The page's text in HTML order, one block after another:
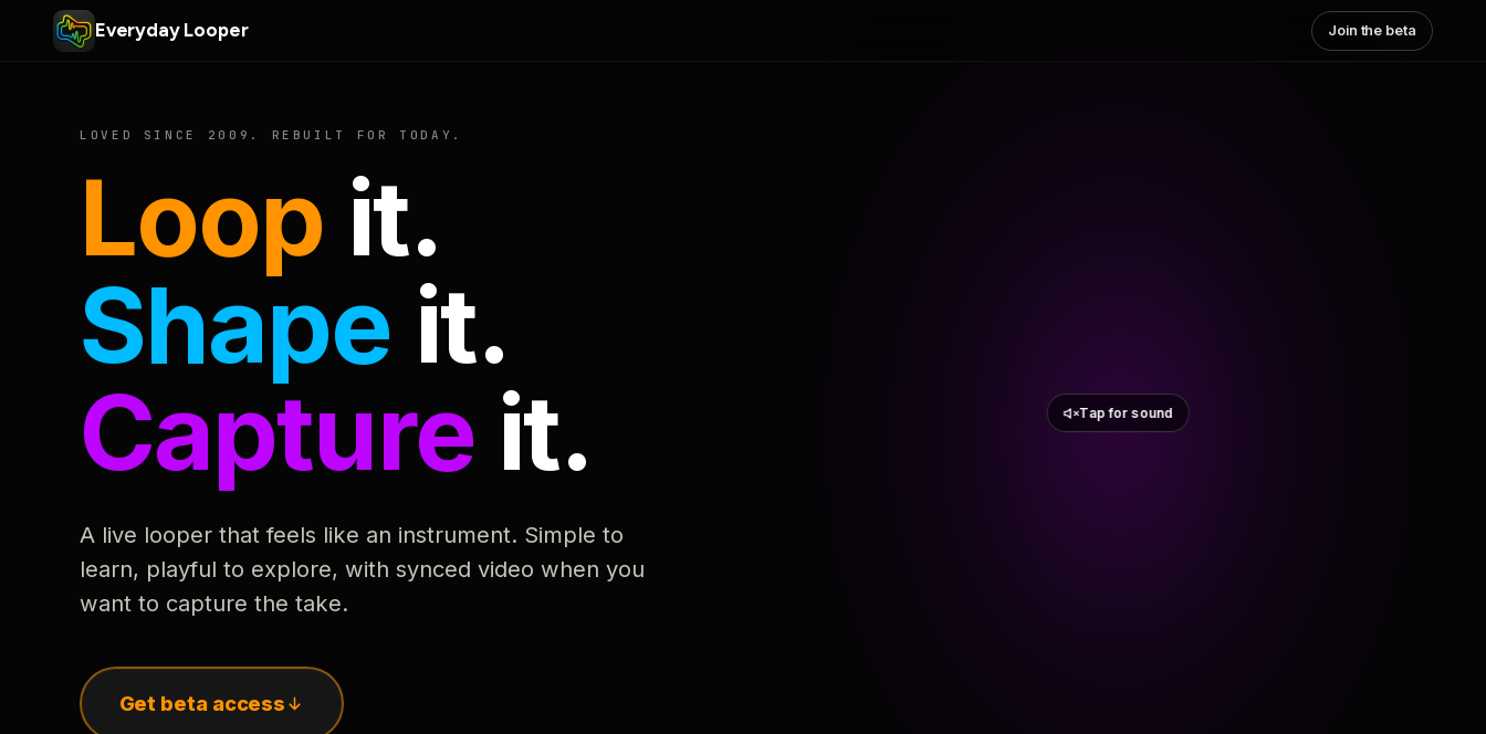
Everyday Looper Join the beta
LOVED SINCE 2009. REBUILT FOR TODAY.
Loop it.
Shape it.
Capture it.
A live looper that feels like an instrument. Simple to
learn, playful to explore, with synced video when you
want to capture the take.
Get beta access
Tap for sound